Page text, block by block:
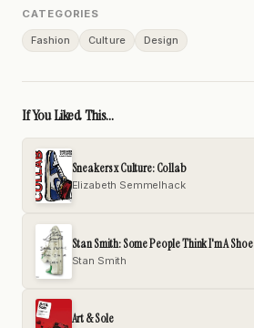
CATEGORIES
Fashion Culture Design
If You Liked This...
Sneakers x Culture: Collab
Elizabeth Semmelhack
Stan Smith: Some People Think I'm A Shoe
Stan Smith
Art & Sole